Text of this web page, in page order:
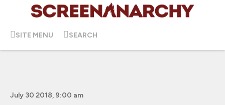
SITE MENU SEARCH
July 30 2018, 9:00 am